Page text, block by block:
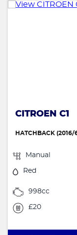
CITROEN C1
HATCHBACK (2016/
Manual
Red
998cc
£20